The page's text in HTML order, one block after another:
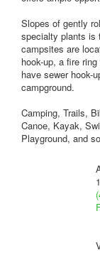
Slopes of gently
specialty plants is
campsites are
hook-up, a fire
have sewer hook-
campground.
Camping, Trails,
Canoe, Kayak,
Playground, and